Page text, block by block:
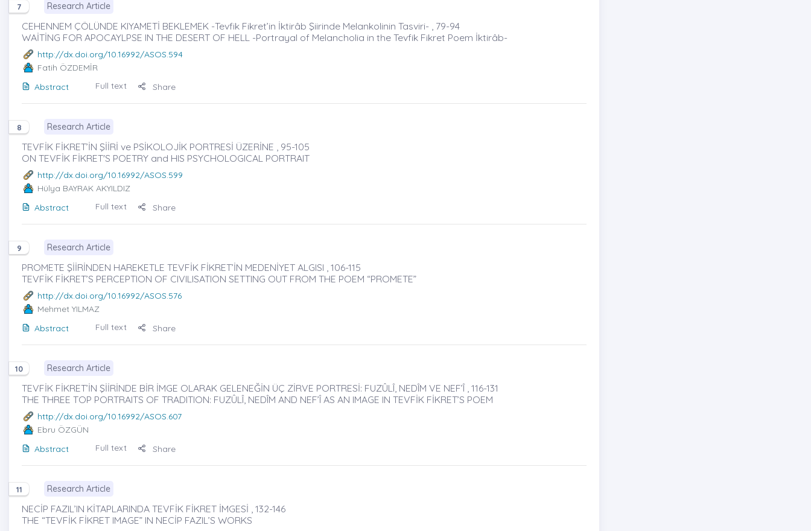
7 Research Article
CEHENNEM ÇÖLÜNDE KIYAMETİ BEKLEMEK -Tevfik Fikret’in İktirâb Şiirinde Melankolinin Tasviri- , 79-94
WAİTİNG FOR APOCAYLPSE IN THE DESERT OF HELL -Portrayal of Melancholia in the Tevfik Fikret Poem İktirâb-
http://dx.doi.org/10.16992/ASOS.594
Fatih ÖZDEMİR
Abstract
Full text Share
8 Research Article
TEVFİK FİKRET’İN ŞİİRİ ve PSİKOLOJİK PORTRESİ ÜZERİNE , 95-105
ON TEVFİK FİKRET'S POETRY and HIS PSYCHOLOGICAL PORTRAIT
http://dx.doi.org/10.16992/ASOS.599
Hülya BAYRAK AKYILDIZ
Abstract
Full text Share
9 Research Article
PROMETE ŞİİRİNDEN HAREKETLE TEVFİK FİKRET’İN MEDENİYET ALGISI , 106-115
TEVFİK FİKRET’S PERCEPTION OF CIVILISATION SETTING OUT FROM THE POEM “PROMETE”
http://dx.doi.org/10.16992/ASOS.576
Mehmet YILMAZ
Abstract
Full text Share
10 Research Article
TEVFİK FİKRET’İN ŞİİRİNDE BİR İMGE OLARAK GELENEĞİN ÜÇ ZİRVE PORTRESİ: FUZÛLÎ, NEDÎM VE NEF’Î , 116-131
THE THREE TOP PORTRAITS OF TRADITION: FUZÛLÎ, NEDÎM AND NEF’Î AS AN IMAGE IN TEVFİK FİKRET’S POEM
http://dx.doi.org/10.16992/ASOS.607
Ebru ÖZGÜN
Abstract
Full text Share
11 Research Article
NECİP FAZIL’IN KİTAPLARINDA TEVFİK FİKRET İMGESİ , 132-146
THE “TEVFİK FİKRET IMAGE” IN NECİP FAZIL’S WORKS